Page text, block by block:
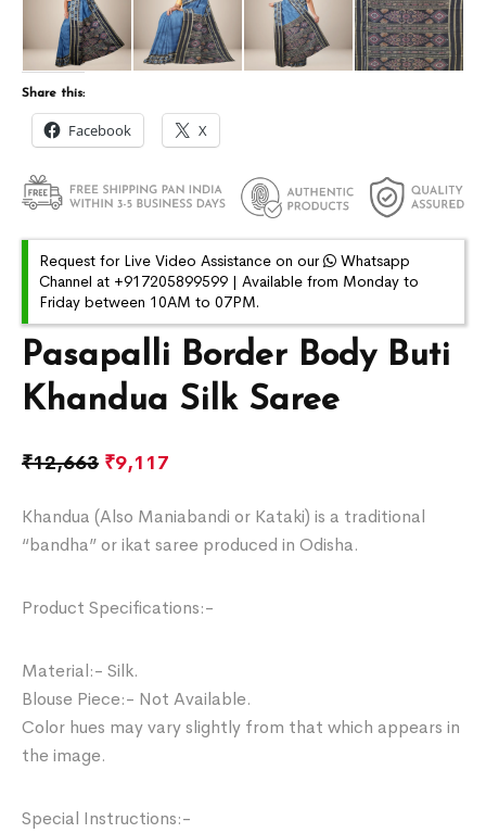
Pasapalli Border Body Buti
Khandua Silk Saree
₹12,663 ₹9,117
Khandua (Also Maniabandi or Kataki) is a traditional
“bandha” or ikat saree produced in Odisha.
Product Specifications:-
Material:- Silk.
Blouse Piece:- Not Available.
Color hues may vary slightly from that which appears in
the image.
Special Instructions:-
Share this:
Facebook X
Request for Live Video Assistance on our
Whatsapp
Channel at +917205899599 | Available from Monday to
Friday between 10AM to 07PM.